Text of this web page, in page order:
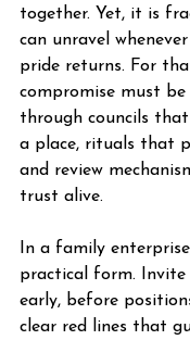
together. Yet, it is
can unravel
pride returns. For
compromise must
through councils
a place, rituals that
and review
trust alive.
In a family
practical form.
early, before
clear red lines that